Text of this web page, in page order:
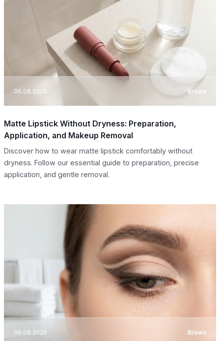
06.08.2026 Brows
Matte Lipstick Without Dryness: Preparation,
Application, and Makeup Removal
Discover how to wear matte lipstick comfortably without
dryness. Follow our essential guide to preparation, precise
application, and gentle removal.
06.08.2026 Brows